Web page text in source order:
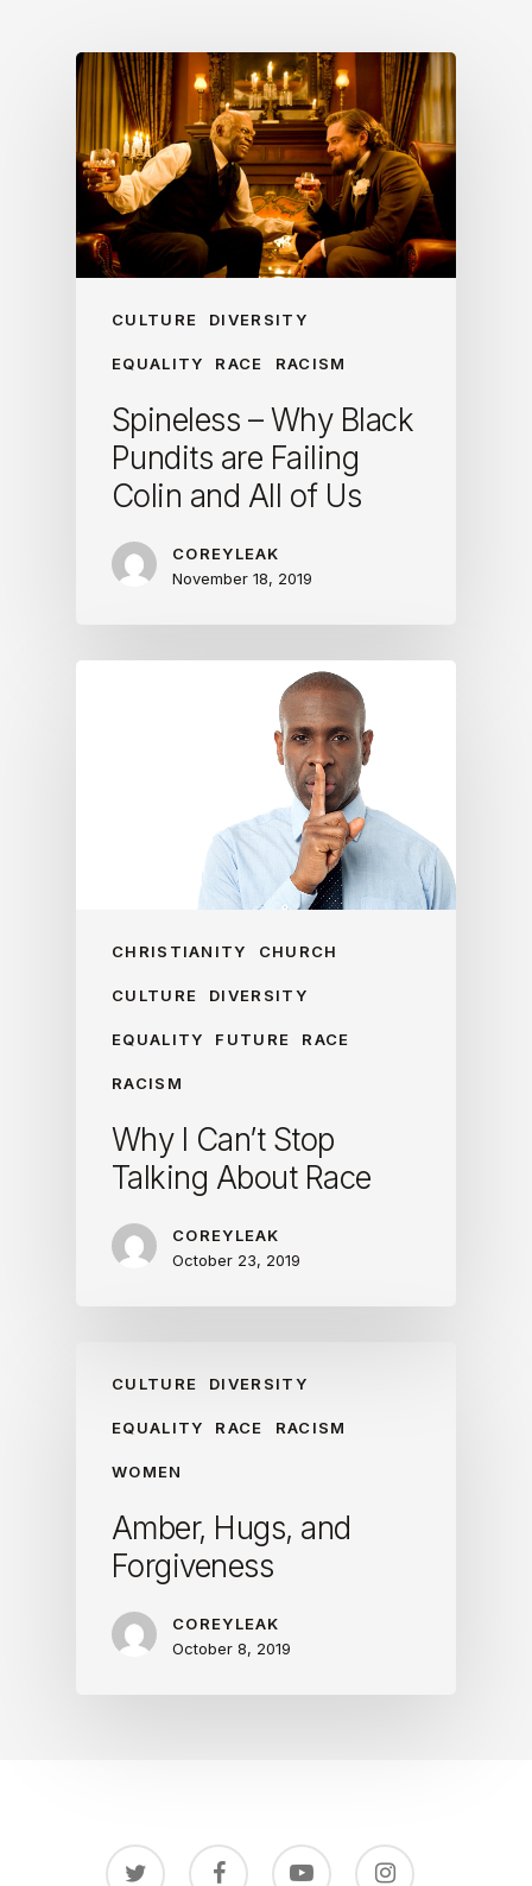
CULTURE DIVERSITY
EQUALITY RACE RACISM
Spineless – Why Black
Pundits are Failing
Colin and All of Us
COREYLEAK
November 18, 2019
CHRISTIANITY CHURCH
CULTURE DIVERSITY
EQUALITY FUTURE RACE
RACISM
Why I Can’t Stop
Talking About Race
COREYLEAK
October 23, 2019
CULTURE DIVERSITY
EQUALITY RACE RACISM
WOMEN
Amber, Hugs, and
Forgiveness
COREYLEAK
October 8, 2019
twitter facebook youtube instagram